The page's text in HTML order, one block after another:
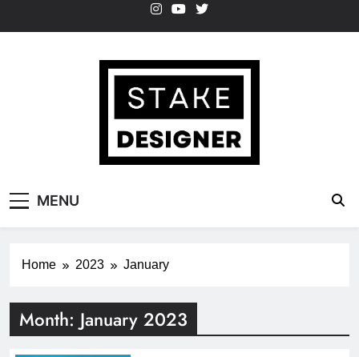
MENU
Home 2023 January
Month: January 2023